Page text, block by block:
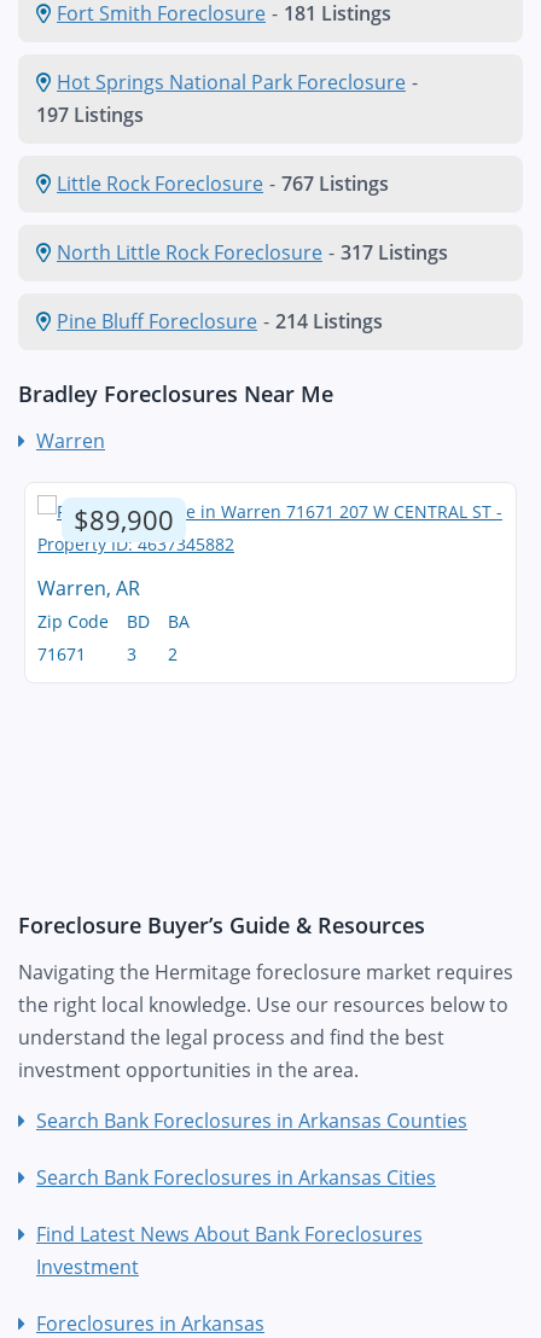
Fort Smith Foreclosure - 181 Listings
Hot Springs National Park Foreclosure -
197 Listings
Little Rock Foreclosure - 767 Listings
North Little Rock Foreclosure - 317 Listings
Pine Bluff Foreclosure - 214 Listings
Bradley Foreclosures Near Me
Warren
$89,900
Warren, AR
Zip Code
71671
BD
3
BA
2
Foreclosure Buyer’s Guide & Resources
Navigating the Hermitage foreclosure market requires
the right local knowledge. Use our resources below to
understand the legal process and find the best
investment opportunities in the area.
Search Bank Foreclosures in Arkansas Counties
Search Bank Foreclosures in Arkansas Cities
Find Latest News About Bank Foreclosures
Investment
Foreclosures in Arkansas